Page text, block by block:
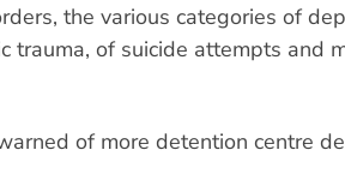
the various categories of
trauma, of suicide attempts and
of more detention centre